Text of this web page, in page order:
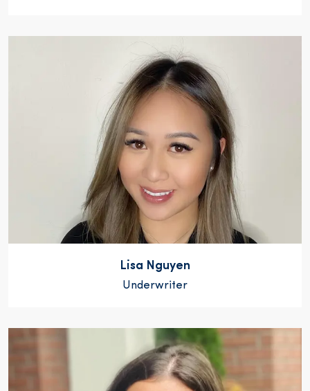
Lisa Nguyen
Underwriter